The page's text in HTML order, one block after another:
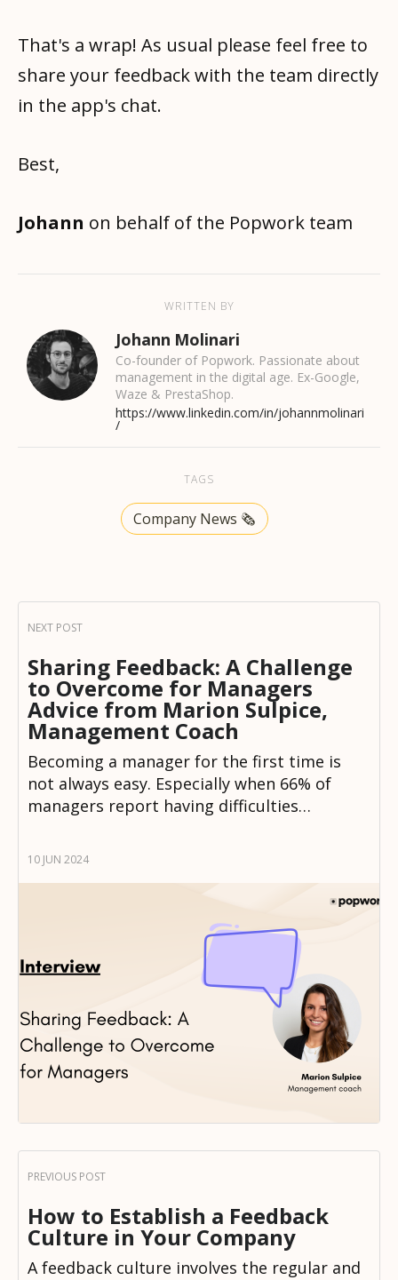
That's a wrap! As usual please feel free to
share your feedback with the team directly
in the app's chat.
Best,
Johann on behalf of the Popwork team
WRITTEN BY
Johann Molinari
Co-founder of Popwork. Passionate about
management in the digital age. Ex-Google,
Waze & PrestaShop.
https://www.linkedin.com/in/johannmolinari
/
TAGS
Company News 🗞️
Sharing Feedback: A Challenge
to Overcome for Managers
Advice from Marion Sulpice,
Management Coach
Becoming a manager for the first time is
not always easy. Especially when 66% of
managers report having difficulties…
10 JUN 2024
How to Establish a Feedback
Culture in Your Company
A feedback culture involves the regular and